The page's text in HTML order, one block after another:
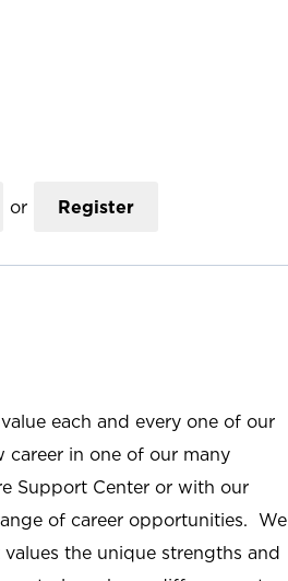
or Register
each and every one of our
career in one of our many
Support Center or with our
of career opportunities. We
the unique strengths and